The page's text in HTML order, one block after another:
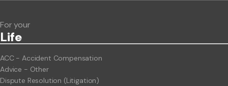
For your
Life
ACC - Accident Compensation
Advice - Other
Dispute Resolution (Litigation)